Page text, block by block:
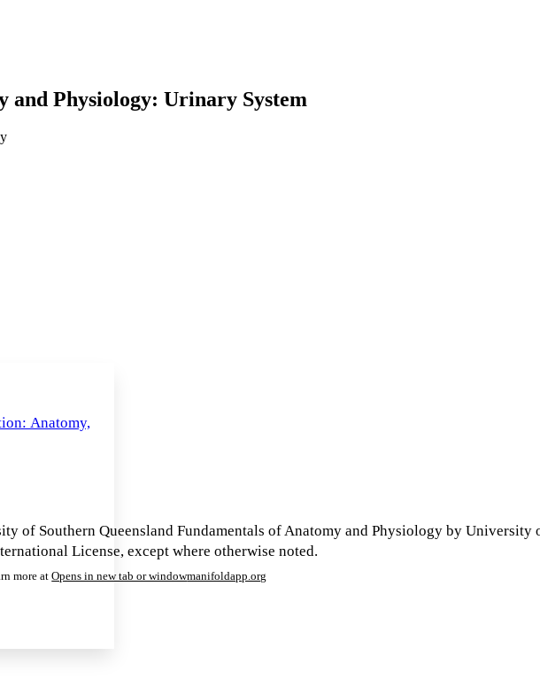
and Physiology: Urinary System
font size
Anatomy,
of Southern Queensland Fundamentals of Anatomy and Physiology by University
License, except where otherwise noted.
more at Opens in new tab or windowmanifoldapp.org